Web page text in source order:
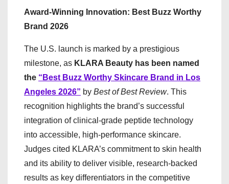
Award-Winning Innovation: Best Buzz Worthy
Brand 2026
The U.S. launch is marked by a prestigious
milestone, as KLARA Beauty has been named
the “Best Buzz Worthy Skincare Brand in Los
Angeles 2026” by Best of Best Review. This
recognition highlights the brand’s successful
integration of clinical-grade peptide technology
into accessible, high-performance skincare.
Judges cited KLARA’s commitment to skin health
and its ability to deliver visible, research-backed
results as key differentiators in the competitive